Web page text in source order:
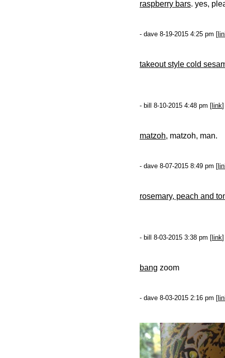
raspberry bars. yes,
- dave 8-19-2015 4:25 pm [
takeout style cold
- bill 8-10-2015 4:48 pm [ link
matzoh, matzoh, man.
- dave 8-07-2015 8:49 pm [
rosemary, peach and
- bill 8-03-2015 3:38 pm [ link
bang zoom
- dave 8-03-2015 2:16 pm [